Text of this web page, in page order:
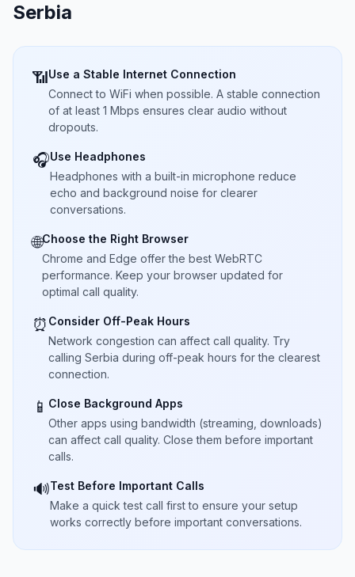
Serbia
📶Use a Stable Internet Connection
Connect to WiFi when possible. A stable connection
of at least 1 Mbps ensures clear audio without
dropouts.
🎧Use Headphones
Headphones with a built-in microphone reduce
echo and background noise for clearer
conversations.
🌐Choose the Right Browser
Chrome and Edge offer the best WebRTC
performance. Keep your browser updated for
optimal call quality.
⏰ Consider Off-Peak Hours
Network congestion can affect call quality. Try
calling Serbia during off-peak hours for the clearest
connection.
📱 Close Background Apps
Other apps using bandwidth (streaming, downloads)
can affect call quality. Close them before important
calls.
🔊Test Before Important Calls
Make a quick test call first to ensure your setup
works correctly before important conversations.